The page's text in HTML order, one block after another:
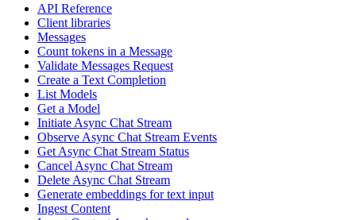
API Reference
Client libraries
Messages
Count tokens in a Message
Validate Messages Request
Create a Text Completion
List Models
Get a Model
Initiate Async Chat Stream
Observe Async Chat Stream Events
Get Async Chat Stream Status
Cancel Async Chat Stream
Delete Async Chat Stream
Generate embeddings for text input
Ingest Content